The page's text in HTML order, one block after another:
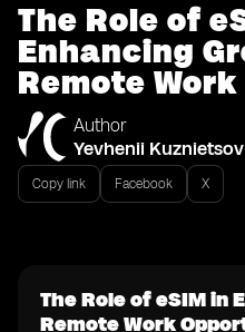
The Role of
Enhancing
Remote
Author
Yevhenii Kuznietsov
Copy link Facebook X
The Role of eSIM in
Remote Work